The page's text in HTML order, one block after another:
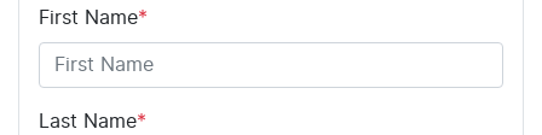
First Name*
Last Name*